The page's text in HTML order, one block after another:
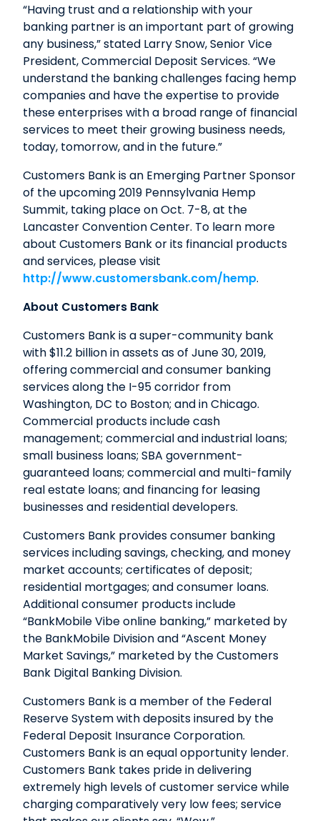
“Having trust and a relationship with your
banking partner is an important part of growing
any business,” stated Larry Snow, Senior Vice
President, Commercial Deposit Services. “We
understand the banking challenges facing hemp
companies and have the expertise to provide
these enterprises with a broad range of financial
services to meet their growing business needs,
today, tomorrow, and in the future.”
Customers Bank is an Emerging Partner Sponsor
of the upcoming 2019 Pennsylvania Hemp
Summit, taking place on Oct. 7-8, at the
Lancaster Convention Center. To learn more
about Customers Bank or its financial products
and services, please visit
http://www.customersbank.com/hemp.
About Customers Bank
Customers Bank is a super-community bank
with $11.2 billion in assets as of June 30, 2019,
offering commercial and consumer banking
services along the I-95 corridor from
Washington, DC to Boston; and in Chicago.
Commercial products include cash
management; commercial and industrial loans;
small business loans; SBA government-
guaranteed loans; commercial and multi-family
real estate loans; and financing for leasing
businesses and residential developers.
Customers Bank provides consumer banking
services including savings, checking, and money
market accounts; certificates of deposit;
residential mortgages; and consumer loans.
Additional consumer products include
“BankMobile Vibe online banking,” marketed by
the BankMobile Division and “Ascent Money
Market Savings,” marketed by the Customers
Bank Digital Banking Division.
Customers Bank is a member of the Federal
Reserve System with deposits insured by the
Federal Deposit Insurance Corporation.
Customers Bank is an equal opportunity lender.
Customers Bank takes pride in delivering
extremely high levels of customer service while
charging comparatively very low fees; service